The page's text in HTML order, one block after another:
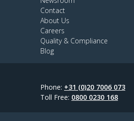
Contact
About Us
Careers
Quality & Compliance
Blog
Phone: +31 (0)20 7006 073
Toll Free: 0800 0230 168